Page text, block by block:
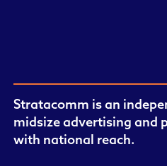
Stratacomm is an
midsize advertising and
with national reach.